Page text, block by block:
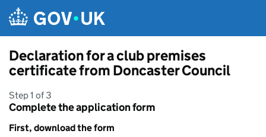
Declaration for a club premises
certificate from Doncaster Council
Step 1 of 3
Complete the application form
First, download the form